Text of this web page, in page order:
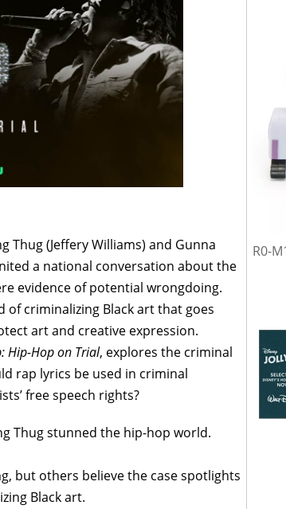
Thug (Jeffery Williams) and Gunna
a national conversation about the
evidence of potential wrongdoing.
criminalizing Black art that goes
art and creative expression.
Hip-Hop on Trial, explores the criminal
rap lyrics be used in criminal
free speech rights?
Thug stunned the hip-hop world.
but others believe the case spotlights
Black art.
R0-